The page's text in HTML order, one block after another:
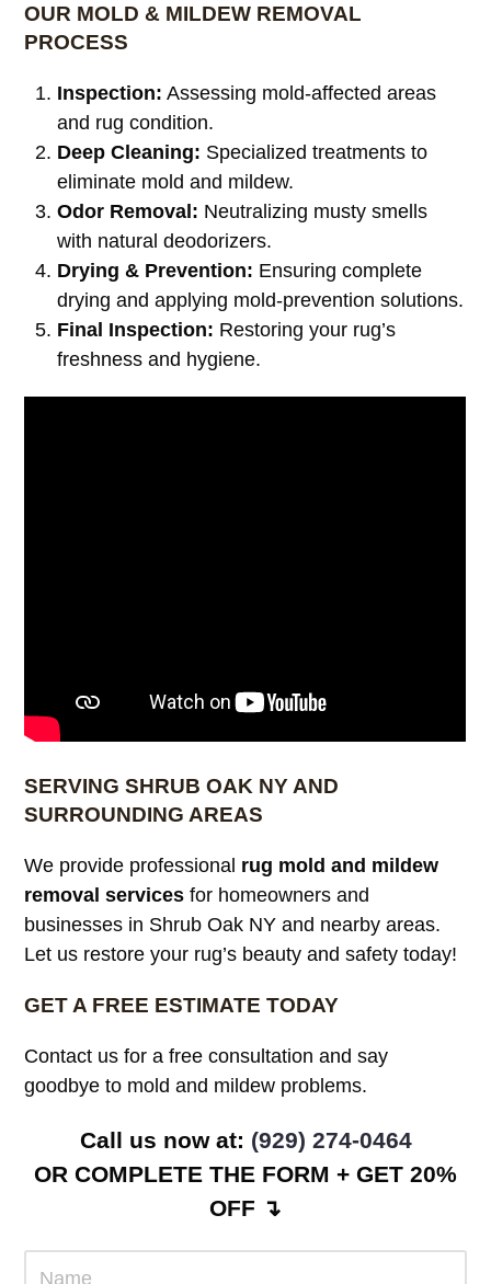
OUR MOLD & MILDEW REMOVAL
PROCESS
Inspection: Assessing mold-affected areas
and rug condition.
Deep Cleaning: Specialized treatments to
eliminate mold and mildew.
Odor Removal: Neutralizing musty smells
with natural deodorizers.
Drying & Prevention: Ensuring complete
drying and applying mold-prevention solutions.
Final Inspection: Restoring your rug’s
freshness and hygiene.
SERVING SHRUB OAK NY AND
SURROUNDING AREAS
We provide professional rug mold and mildew
removal services for homeowners and
businesses in Shrub Oak NY and nearby areas.
Let us restore your rug’s beauty and safety today!
GET A FREE ESTIMATE TODAY
Contact us for a free consultation and say
goodbye to mold and mildew problems.
Call us now at: (929) 274-0464
OR COMPLETE THE FORM + GET 20%
OFF ↴